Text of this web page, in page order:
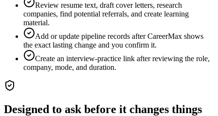
Review resume text, draft cover letters, research
companies, find potential referrals, and create learning
material.
Add or update pipeline records after CareerMax shows
the exact lasting change and you confirm it.
Create an interview-practice link after reviewing the role,
company, mode, and duration.
Designed to ask before it changes things